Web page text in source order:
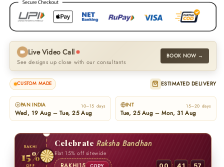
Live Video Call
See designs up close with our consultants
BOOK NOW →
CUSTOM MADE ESTIMATED DELIVERY
PAN INDIA 10–15 days
Wed, 19 Aug – Tue, 25 Aug
INT 15–20 days
Tue, 25 Aug – Mon, 31 Aug
RAKHI
15%
OFF
Celebrate Raksha Bandhan
Flat 15% off sitewide
COPY